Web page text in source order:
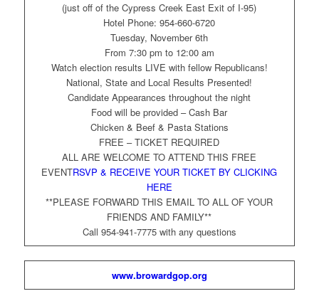
(just off of the Cypress Creek East Exit of I-95)
Hotel Phone: 954-660-6720
Tuesday, November 6th
From 7:30 pm to 12:00 am
Watch election results LIVE with fellow Republicans!
National, State and Local Results Presented!
Candidate Appearances throughout the night
Food will be provided – Cash Bar
Chicken & Beef & Pasta Stations
FREE – TICKET REQUIRED
ALL ARE WELCOME TO ATTEND THIS FREE
EVENTRSVP & RECEIVE YOUR TICKET BY CLICKING
HERE
**PLEASE FORWARD THIS EMAIL TO ALL OF YOUR
FRIENDS AND FAMILY**
Call 954-941-7775 with any questions
www.browardgop.org